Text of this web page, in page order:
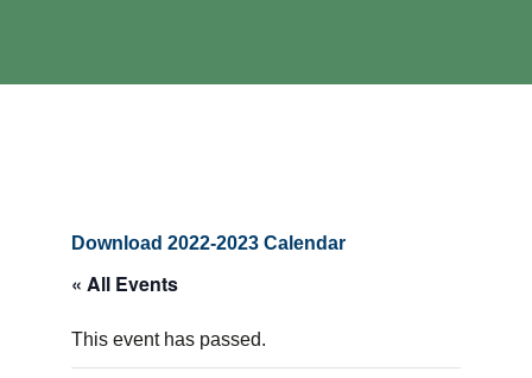
Download 2022-2023 Calendar
« All Events
This event has passed.